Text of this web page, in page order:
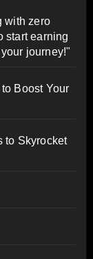
with zero
start earning
journey!"
Boost Your
to Skyrocket